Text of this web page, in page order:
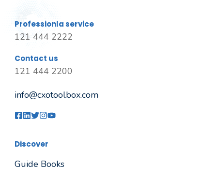
Professionla service
121 444 2222
Contact us
121 444 2200
info@cxotoolbox.com
Discover
Guide Books